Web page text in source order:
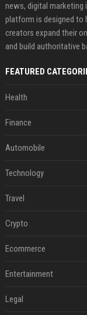
news, digital marketing
platform is designed to
creators expand their
and build authoritative
FEATURED
Health
Finance
Automobile
Technology
Travel
Crypto
Ecommerce
Entertainment
Legal